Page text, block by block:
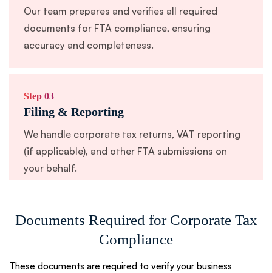
Our team prepares and verifies all required
documents for FTA compliance, ensuring
accuracy and completeness.
Step 03
Filing & Reporting
We handle corporate tax returns, VAT reporting
(if applicable), and other FTA submissions on
your behalf.
Step 04
Follow-Up & Compliance Queries
Documents Required for Corporate Tax
Compliance
These documents are required to verify your business